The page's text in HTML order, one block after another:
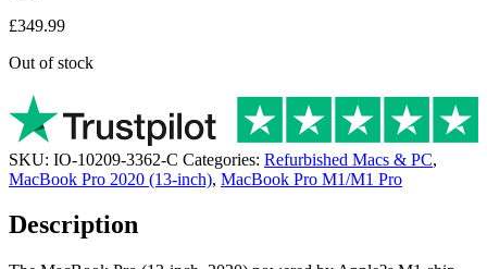
£349.99
Out of stock
SKU: IO-10209-3362-C Categories: Refurbished Macs & PC,
MacBook Pro 2020 (13-inch), MacBook Pro M1/M1 Pro
Description